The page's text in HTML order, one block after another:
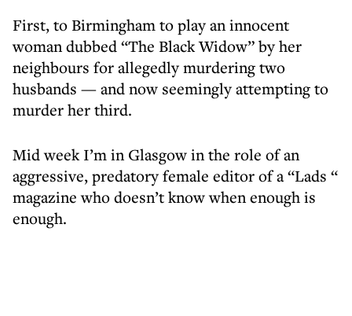
First, to Birmingham to play an innocent
woman dubbed “The Black Widow” by her
neighbours for allegedly murdering two
husbands — and now seemingly attempting to
murder her third.
Mid week I’m in Glasgow in the role of an
aggressive, predatory female editor of a “Lads “
magazine who doesn’t know when enough is
enough.